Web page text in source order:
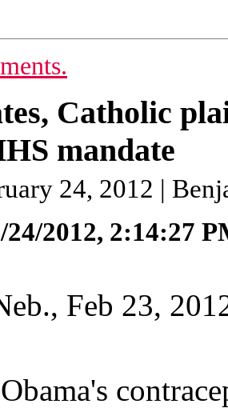
Catholic
mandate
24, 2012 |
24/2012, 2:14:27
Feb 23,